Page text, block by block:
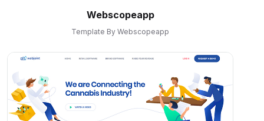
Webscopeapp
Template By Webscopeapp